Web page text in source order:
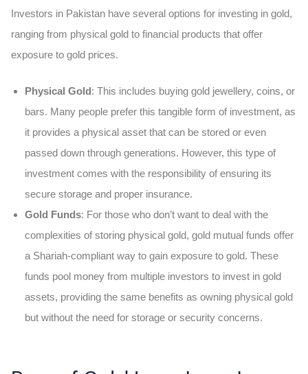
Investors in Pakistan have several options for investing in gold,
ranging from physical gold to financial products that offer
exposure to gold prices.
Physical Gold: This includes buying gold jewellery, coins, or
bars. Many people prefer this tangible form of investment, as
it provides a physical asset that can be stored or even
passed down through generations. However, this type of
investment comes with the responsibility of ensuring its
secure storage and proper insurance.
Gold Funds: For those who don’t want to deal with the
complexities of storing physical gold, gold mutual funds offer
a Shariah-compliant way to gain exposure to gold. These
funds pool money from multiple investors to invest in gold
assets, providing the same benefits as owning physical gold
but without the need for storage or security concerns.